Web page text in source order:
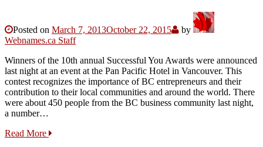
Posted on March 7, 2013October 22, 2015
by
Webnames.ca Staff
Winners of the 10th annual Successful You Awards were announced
last night at an event at the Pan Pacific Hotel in Vancouver. This
contest recognizes the importance of BC entrepreneurs and their
contribution to their local communities and around the world. There
were about 450 people from the BC business community last night,
a number…
Read More